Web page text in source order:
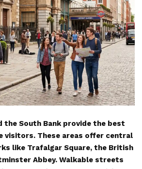
the South Bank provide the best
These areas offer central
like Trafalgar Square, the British
Abbey. Walkable streets